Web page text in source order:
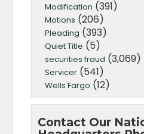
Modification (391)
Motions (206)
Pleading (393)
Quiet Title (5)
securities fraud (3,069)
Servicer(541)
Wells Fargo (12)
Contact Our